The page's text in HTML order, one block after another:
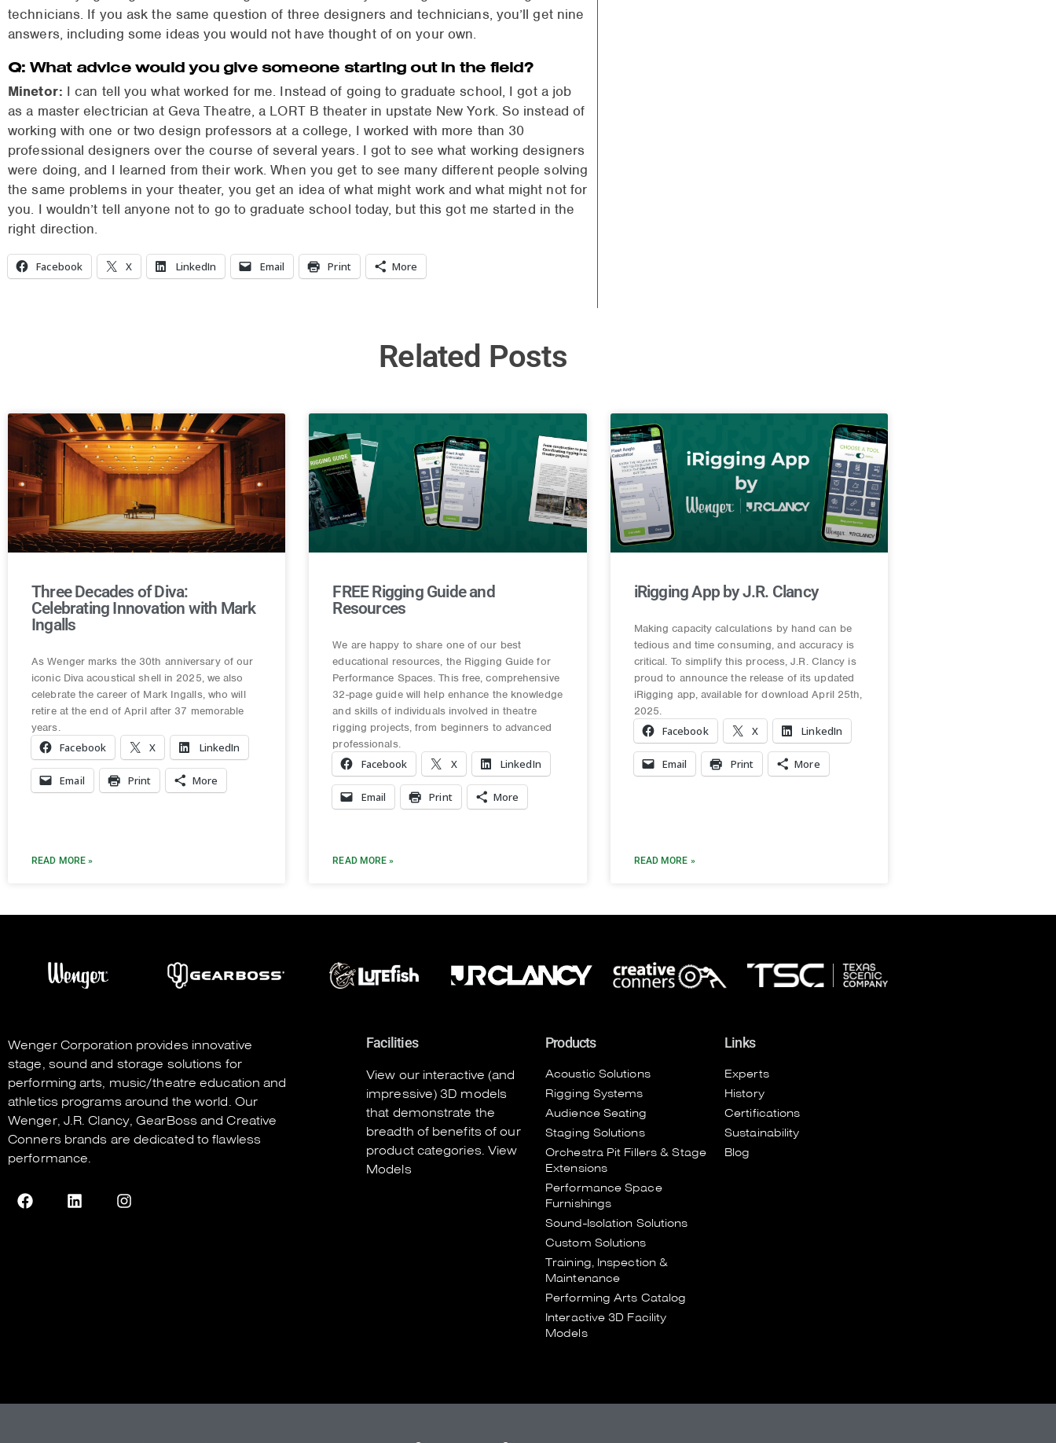
technicians. If you ask the same question of three designers and technicians, you’ll get nine
answers, including some ideas you would not have thought of on your own.
Q: What advice would you give someone starting out in the field?
Minetor: I can tell you what worked for me. Instead of going to graduate school, I got a job
as a master electrician at Geva Theatre, a LORT B theater in upstate New York. So instead of
working with one or two design professors at a college, I worked with more than 30
professional designers over the course of several years. I got to see what working designers
were doing, and I learned from their work. When you get to see many different people solving
the same problems in your theater, you get an idea of what might work and what might not for
you. I wouldn’t tell anyone not to go to graduate school today, but this got me started in the
right direction.
Facebook X LinkedIn Email Print More
Related Posts
Three Decades of Diva:
Celebrating Innovation with Mark
Ingalls
As Wenger marks the 30th anniversary of our
iconic Diva acoustical shell in 2025, we also
celebrate the career of Mark Ingalls, who will
retire at the end of April after 37 memorable
years.
Facebook X LinkedIn
Email Print More
READ MORE »
FREE Rigging Guide and
Resources
We are happy to share one of our best
educational resources, the Rigging Guide for
Performance Spaces. This free, comprehensive
32-page guide will help enhance the knowledge
and skills of individuals involved in theatre
rigging projects, from beginners to advanced
professionals.
Facebook X LinkedIn
Email Print More
READ MORE »
iRigging App by J.R. Clancy
Making capacity calculations by hand can be
tedious and time consuming, and accuracy is
critical. To simplify this process, J.R. Clancy is
proud to announce the release of its updated
iRigging app, available for download April 25th,
2025.
Facebook X LinkedIn
Email Print More
READ MORE »
Wenger Corporation provides innovative
stage, sound and storage solutions for
performing arts, music/theatre education and
athletics programs around the world. Our
Wenger, J.R. Clancy,GearBoss andCreative
Conners brands are dedicated to flawless
performance.
Facilities
View our interactive (and
impressive) 3D models
that demonstrate the
breadth of benefits of our
product categories. View
Models
Products
Acoustic Solutions
Rigging Systems
Audience Seating
Staging Solutions
Orchestra Pit Fillers & Stage
Extensions
Performance Space
Furnishings
Sound-Isolation Solutions
Custom Solutions
Training, Inspection &
Maintenance
Performing Arts Catalog
Interactive 3D Facility
Models
Links
Experts
History
Certifications
Sustainability
Blog